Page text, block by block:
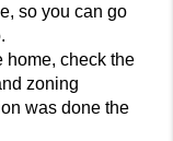
so you can go
home, check the
zoning
was done the